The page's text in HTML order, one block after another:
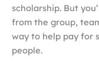
scholarship. But
from the group,
way to help pay for
people.